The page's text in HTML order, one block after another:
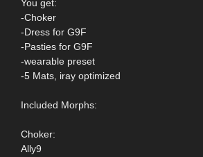
You get:
-Choker
-Dress for G9F
-Pasties for G9F
-wearable preset
-5 Mats, iray optimized
Included Morphs:
Choker:
Ally9